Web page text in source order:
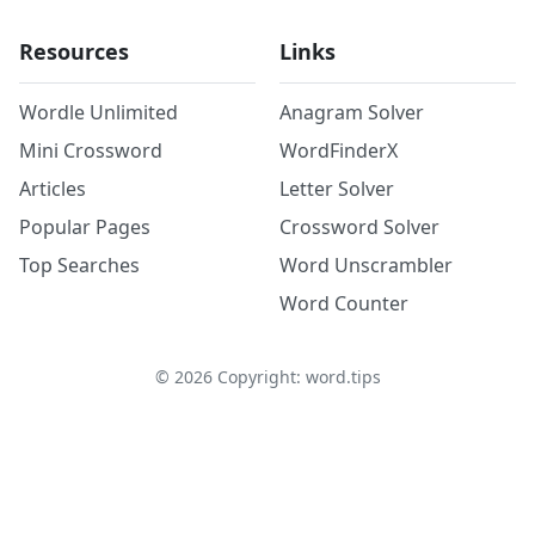
Resources
Wordle Unlimited
Mini Crossword
Articles
Popular Pages
Top Searches
Links
Anagram Solver
WordFinderX
Letter Solver
Crossword Solver
Word Unscrambler
Word Counter
© 2026Copyright: word.tips